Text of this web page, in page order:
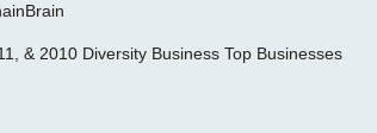
& 2010 Diversity Business Top Businesses